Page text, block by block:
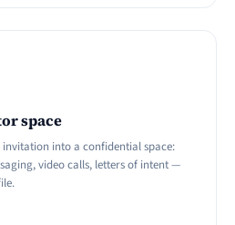
space
into a confidential space:
video calls, letters of intent —